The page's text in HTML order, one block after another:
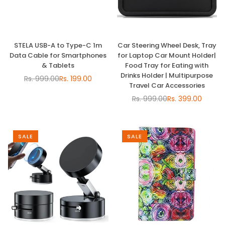
STELA USB-A to Type-C 1m
Data Cable for Smartphones
& Tablets
Regular
Rs. 999.00Rs. 199.00
Car Steering Wheel Desk, Tray
for Laptop Car Mount Holder|
Food Tray for Eating with
Drinks Holder | Multipurpose
Travel Car Accessories
Regular
Rs. 999.00Rs. 399.00
SALE SALE